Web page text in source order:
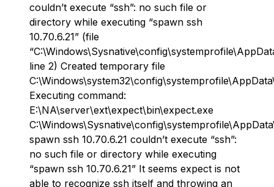
couldn’t execute “ssh”: no such file or
directory while executing “spawn ssh
10.70.6.21” (file
line 2) Created temporary file
Executing command:
E:\NA\server\ext\expect\bin\expect.exe
spawn ssh 10.70.6.21 couldn’t execute “ssh”:
no such file or directory while executing
“spawn ssh 10.70.6.21” It seems expect is not
able to recognize ssh itself and throwing an